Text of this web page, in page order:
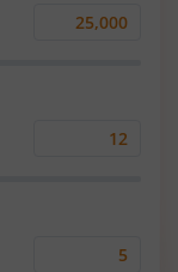
Monthly